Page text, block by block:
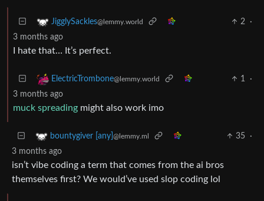
JigglySackles@lemmy.world 2
·
3 months ago
I hate that… It’s perfect.
ElectricTrombone@lemmy.world 1
·
3 months ago
muck spreading might also work imo
bountygiver [any] @lemmy.ml 35
·
3 months ago
isn’t vibe coding a term that comes from the ai bros
themselves first? We would’ve used slop coding lol